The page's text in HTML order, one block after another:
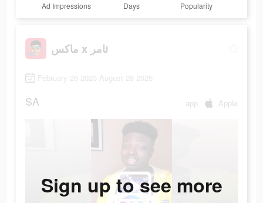
Ad Impressions Days Popularity
ماكس x ثامر
February 26 2023-August 28 2025
SA app Apple
Sign up to see more